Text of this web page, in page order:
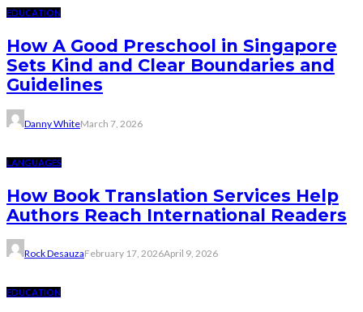
EDUCATION
How A Good Preschool in Singapore
Sets Kind and Clear Boundaries and
Guidelines
Danny WhiteMarch 7, 2026
LANGUAGES
How Book Translation Services Help
Authors Reach International Readers
Rock DesauzaFebruary 17, 2026April 9, 2026
EDUCATION